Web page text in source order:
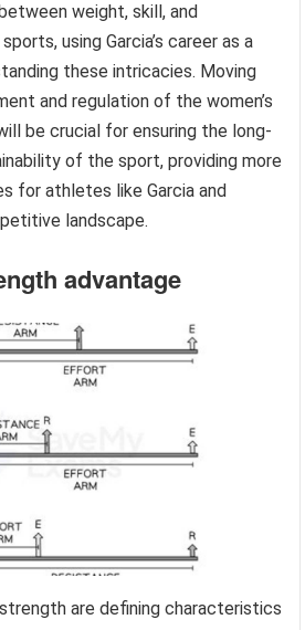
weight, skill, and
using Garcia’s career as a
these intricacies. Moving
and regulation of the women’s
be crucial for ensuring the long-
of the sport, providing more
for athletes like Garcia and
landscape.
advantage
strength are defining characteristics